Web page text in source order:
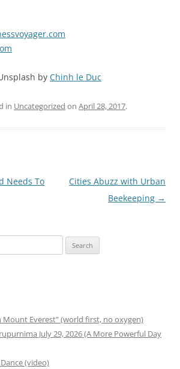
by Chinh le Duc
in Uncategorized on April 28, 2017.
Needs To
Cities Abuzz with Urban
Beekeeping →
Mount Everest” (world first, no oxygen)
July 29, 2026 (A More Powerful Day
(video)